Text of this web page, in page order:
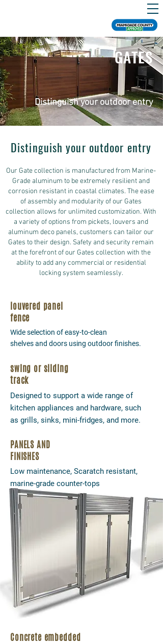
GATES
Distinguish your outdoor entry
Distinguish your outdoor entry
Our Gate collection is manufactured from Marine-
Grade aluminum to be extremely resilient and
corrosion resistant in coastal climates. The ease
of assembly and modularity of our Gates
collection allows for unlimited customization. With
a variety of options from pickets, louvers and
aluminum deco panels, customers can tailor our
Gates to their design. Safety and security remain
at the forefront of our Gates collection with the
ability to add any commercial or residential
locking system seamlessly.
louvered panel
fence
Wide selection of easy-to-clean
shelves and doors using outdoor finishes.
swing or sliding
track
Designed to support a wide range of
kitchen appliances and hardware, such
as grills, sinks, mini-fridges, and more.
PANELS AND
FINISHES
Concrete embedded
Low maintenance, Scaratch resistant,
marine-grade counter-tops